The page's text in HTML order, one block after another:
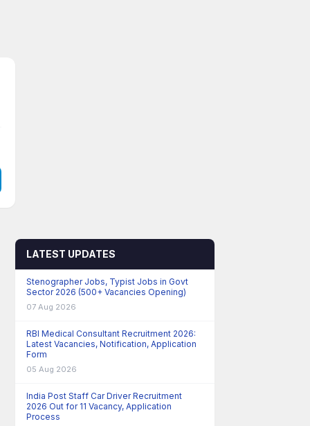
LATEST UPDATES
Stenographer Jobs, Typist Jobs in Govt
Sector 2026 (500+ Vacancies Opening)
07 Aug 2026
RBI Medical Consultant Recruitment 2026:
Latest Vacancies, Notification, Application
Form
05 Aug 2026
India Post Staff Car Driver Recruitment
2026 Out for 11 Vacancy, Application
Process